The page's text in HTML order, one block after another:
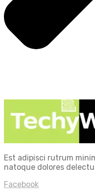
Est adipisci rutrum
natoque dolores
Facebook